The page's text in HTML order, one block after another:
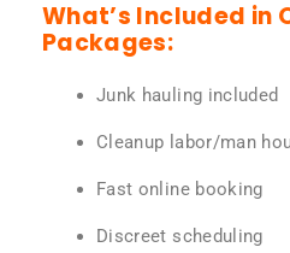
What’s Included in
Packages:
Junk hauling included
Cleanup labor/man
Fast online booking
Discreet scheduling